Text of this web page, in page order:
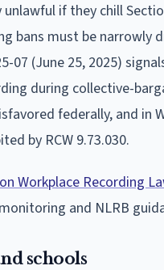
if they chill
bans must be narrowly
07 (June 25, 2025)
during collective-
federally, and in
by RCW 9.73.030.
Workplace Recording
and NLRB
schools